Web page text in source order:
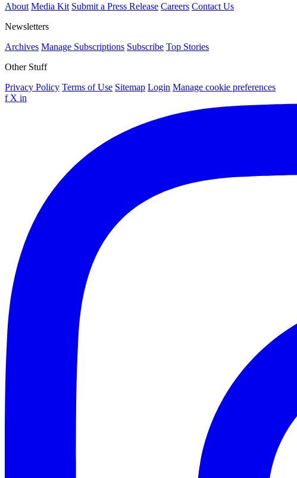
About Media Kit Submit a Press Release Careers Contact Us
Newsletters
Archives Manage Subscriptions Subscribe Top Stories
Other Stuff
Privacy Policy Terms of Use Sitemap Login Manage cookie preferences
f X in